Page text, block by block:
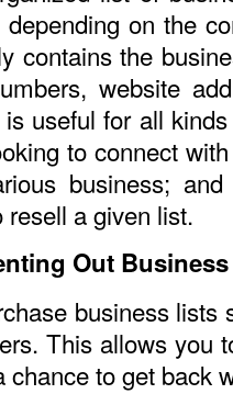
on the
contains the
website
useful for all
to connect
business;
a given list.
Out
business lists
This allows you
to get back